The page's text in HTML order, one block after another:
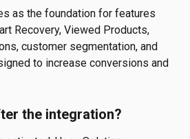
as the foundation for features
Recovery, Viewed Products,
customer segmentation, and
to increase conversions and
the integration?